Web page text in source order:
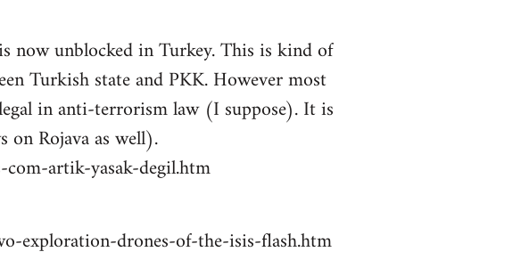
now unblocked in Turkey. This is kind of
Turkish state and PKK. However most
in anti-terrorism law (I suppose). It is
on Rojava as well).
artik-yasak-degil.htm
exploration-drones-of-the-isis-flash.htm